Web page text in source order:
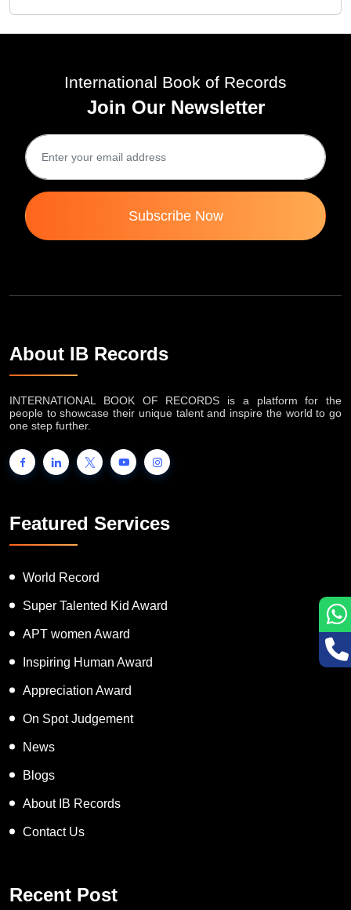
Mon 29-Dec, 2025
International Book of Records
Join Our Newsletter
Subscribe Now
About IB Records
INTERNATIONAL BOOK OF RECORDS is a platform for the
one step further.
Featured Services
World Record
Super Talented Kid Award
APT women Award
Inspiring Human Award
Appreciation Award
On Spot Judgement
News
Blogs
About IB Records